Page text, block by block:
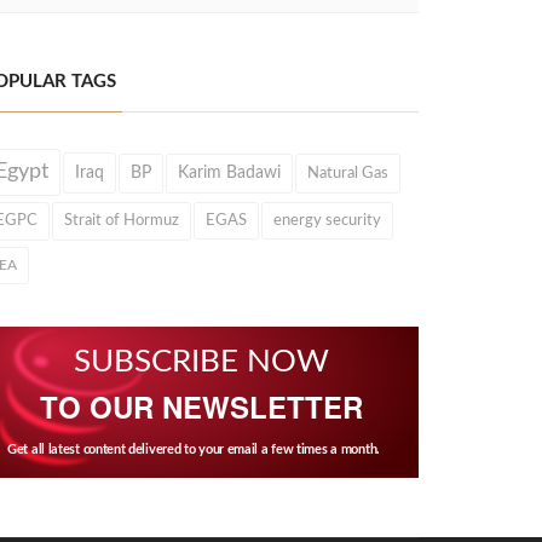
TAGS
Iraq BP Karim Badawi Natural Gas
Strait of Hormuz EGAS energy security
SUBSCRIBE NOW
TO OUR NEWSLETTER
Get all latest content delivered to your email a few times a month.